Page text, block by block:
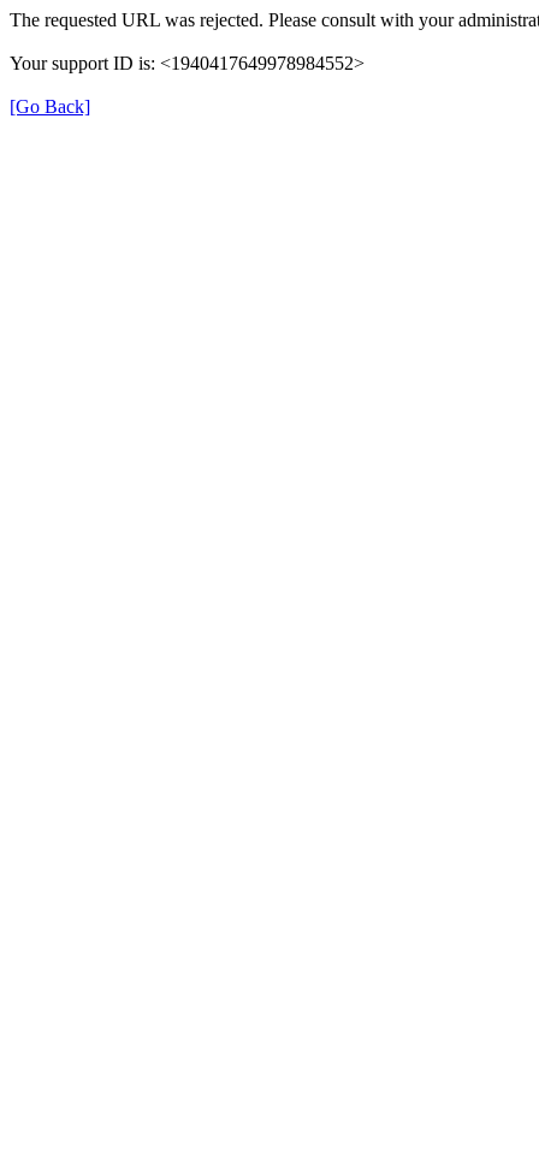
The requested URL was rejected. Please consult with your
Your support ID is: <1940417649978984552>
[Go Back]